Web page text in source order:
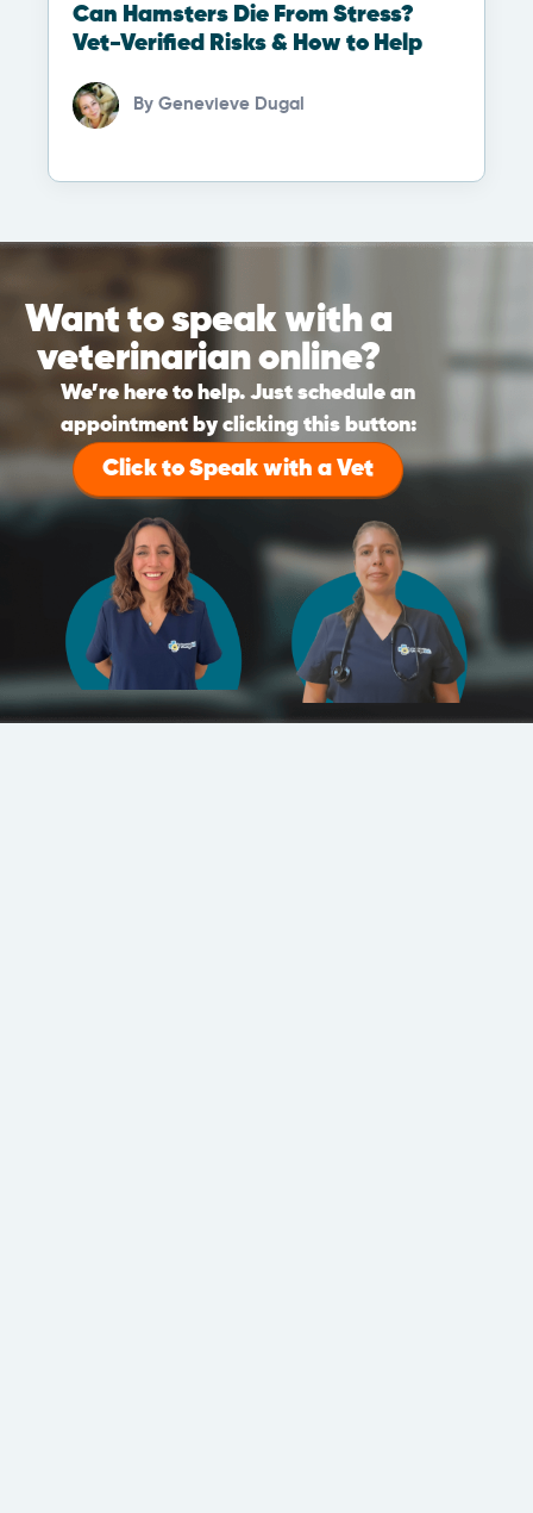
Can Hamsters Die From Stress?
Vet-Verified Risks & How to Help
By Genevieve Dugal
Want to speak with a
veterinarian online?
We’re here to help. Just schedule an
appointment by clicking this button:
Click to Speak with a Vet